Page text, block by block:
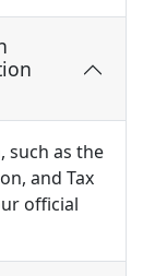
such as the
and Tax
official